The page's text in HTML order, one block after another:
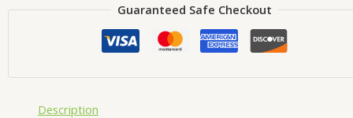
Guaranteed Safe Checkout
Description